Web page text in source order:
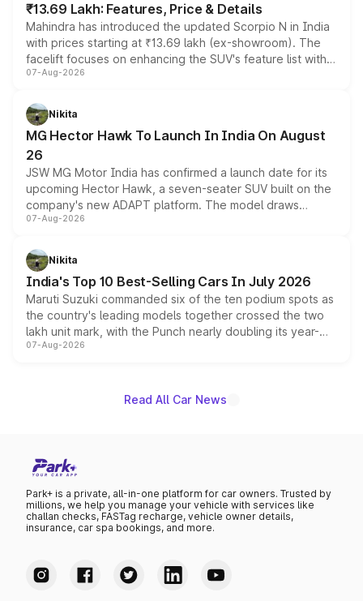
₹13.69 Lakh: Features, Price & Details
Mahindra has introduced the updated Scorpio N in India
with prices starting at ₹13.69 lakh (ex-showroom). The
facelift focuses on enhancing the SUV's feature list with a
panoramic sunroof, larger digital displays, Level 2 ADAS
petrol and diesel engine options without any mechanical
changes.
07-Aug-2026
Nikita
MG Hector Hawk To Launch In India On August
26
JSW MG Motor India has confirmed a launch date for its
upcoming Hector Hawk, a seven-seater SUV built on the
company's new ADAPT platform. The model draws
heavily from the Wuling Starlight 560 sold overseas and
in hybrid powertrain options, positioning it above the
existing Hector in the brand's India lineup.
07-Aug-2026
Nikita
India's Top 10 Best-Selling Cars In July 2026
Maruti Suzuki commanded six of the ten podium spots as
the country's leading models together crossed the two
lakh unit mark, with the Punch nearly doubling its year-
on-year volumes to stand out as the fastest-growing
07-Aug-2026
Read All Car News
Park+ is a private, all-in-one platform for car owners. Trusted by
millions, we help you manage your vehicle with services like
challan checks, FASTag recharge, vehicle owner details,
insurance, car spa bookings, and more.